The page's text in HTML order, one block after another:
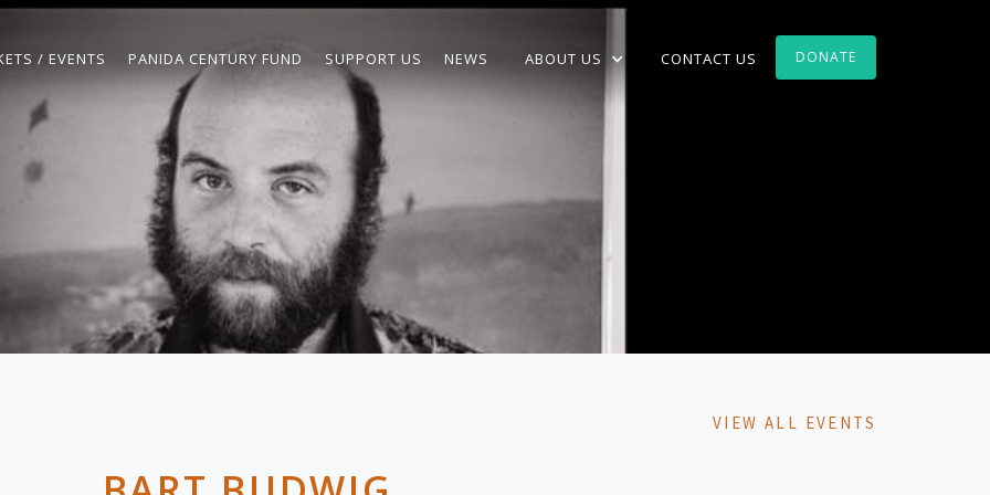
/ EVENTS PANIDA CENTURY FUND SUPPORT US NEWS ABOUT US CONTACT US DONATE
VIEW ALL EVENTS